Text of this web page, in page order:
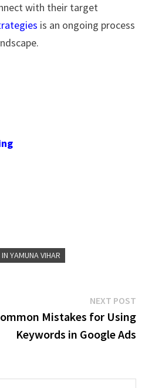
with their target
is an ongoing process
YAMUNA VIHAR
NEXT POSTNext
post:
Mistakes for Using
Keywords in Google Ads